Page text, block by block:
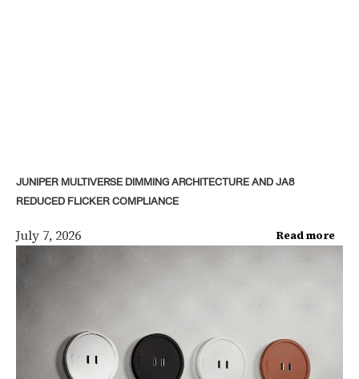
JUNIPER MULTIVERSE DIMMING ARCHITECTURE AND JA8
REDUCED FLICKER COMPLIANCE
July 7, 2026 Read more